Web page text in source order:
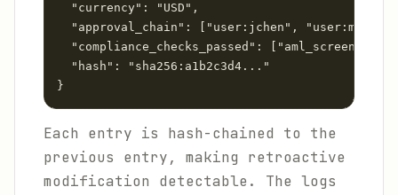
  "currency": "USD",
"approval_chain": ["user:jchen",
"compliance_checks_passed":
  "hash": "sha256:a1b2c3d4..."
Each entry is hash-chained to the
previous entry, making retroactive
modification detectable. The logs